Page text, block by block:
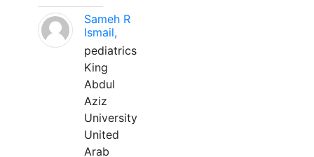
Sameh R
Ismail,
pediatrics
King
Abdul
Aziz
University
United
Arab